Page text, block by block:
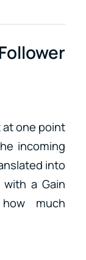
at one point
incoming
into
a Gain
much